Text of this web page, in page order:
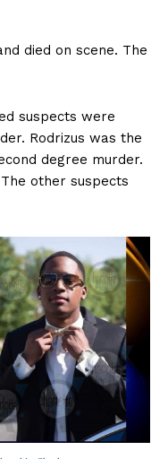
died on scene. The
suspects were
Rodrizus was the
degree murder.
other suspects